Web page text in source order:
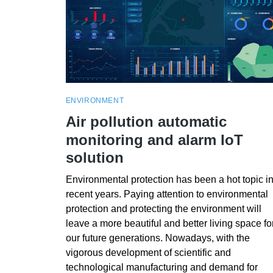
ENVIRONMENT
Air pollution automatic
monitoring and alarm IoT
solution
Environmental protection has been a hot topic in
recent years. Paying attention to environmental
protection and protecting the environment will
leave a more beautiful and better living space
our future generations. Nowadays, with the
vigorous development of scientific and
technological manufacturing and demand for